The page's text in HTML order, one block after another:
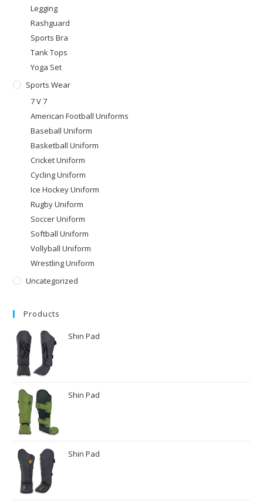
Legging
Rashguard
Sports Bra
Tank Tops
Yoga Set
Sports Wear
7 V 7
American Football Uniforms
Baseball Uniform
Basketball Uniform
Cricket Uniform
Cycling Uniform
Ice Hockey Uniform
Rugby Uniform
Soccer Uniform
Softball Uniform
Vollyball Uniform
Wrestling Uniform
Uncategorized
Products
Shin Pad
Shin Pad
Shin Pad